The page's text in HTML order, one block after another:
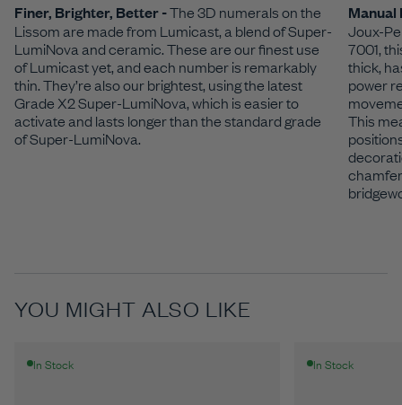
Finer, Brighter, Better -The 3D numerals on the
Lissom are made from Lumicast, a blend of Super-
LumiNova and ceramic. These are our finest use
of Lumicast yet, and each number is remarkably
thin. They’re also our brightest, using the latest
Grade X2 Super-LumiNova, which is easier to
activate and lasts longer than the standard grade
of Super-LumiNova.
Manual
Joux-
7001,
thick,
power
This
YOU MIGHT ALSO LIKE
In Stock In Stock